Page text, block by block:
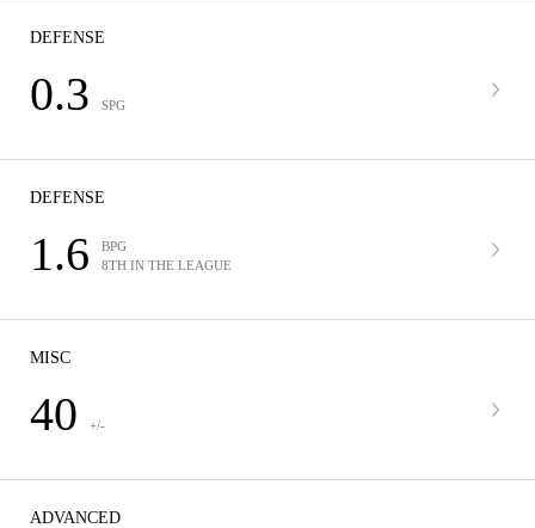
DEFENSE
0.3 SPG
DEFENSE
1.6
BPG
8TH IN THE LEAGUE
MISC
40 +/-
ADVANCED